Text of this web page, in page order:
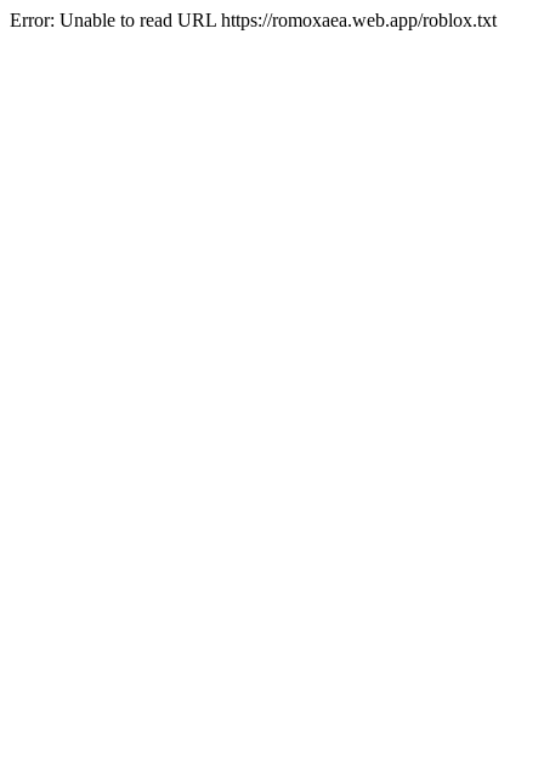
Error: Unable to read URL https://romoxaea.web.app/roblox.txt